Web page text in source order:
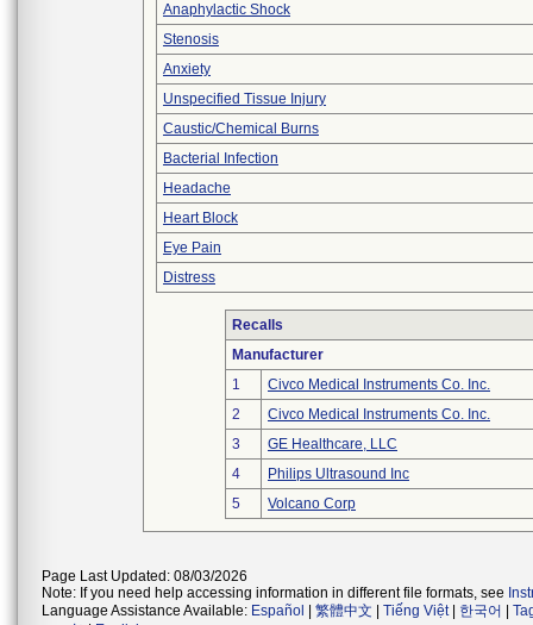
Anaphylactic Shock
Stenosis
Anxiety
Unspecified Tissue Injury
Caustic/Chemical Burns
Bacterial Infection
Headache
Heart Block
Eye Pain
Distress
Recalls
Manufacturer
1
Civco Medical Instruments Co. Inc.
2
Civco Medical Instruments Co. Inc.
3
GE Healthcare, LLC
4
Philips Ultrasound Inc
5
Volcano Corp
Page Last Updated: 08/03/2026
Note: If you need help accessing information in different file formats, see
Language Assistance Available: Español 繁體中文 Tiếng Việt| 한국어